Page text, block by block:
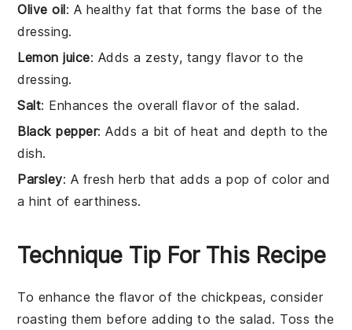
Olive oil: A healthy fat that forms the base of the
dressing.
Lemon juice: Adds a zesty, tangy flavor to the
dressing.
Salt: Enhances the overall flavor of the salad.
Black pepper: Adds a bit of heat and depth to the
dish.
Parsley: A fresh herb that adds a pop of color and
a hint of earthiness.
Technique Tip For This Recipe
To enhance the flavor of the chickpeas, consider
roasting them before adding to the salad. Toss the